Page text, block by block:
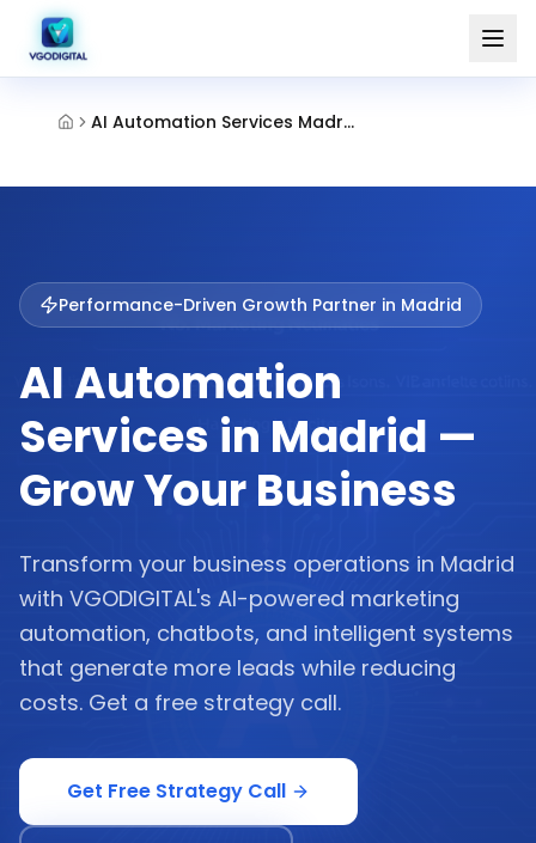
AI Automation Services Madrid
Performance-Driven Growth Partner in Madrid
AI Automation
Services in Madrid —
Grow Your Business
Transform your business operations in Madrid
with VGODIGITAL's AI-powered marketing
automation, chatbots, and intelligent systems
that generate more leads while reducing
costs. Get a free strategy call.
Get Free Strategy Call